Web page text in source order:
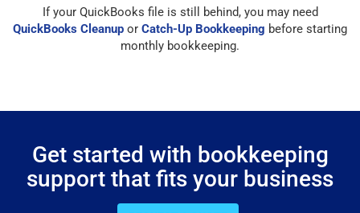
If your QuickBooks file is still behind, you may need
QuickBooks Cleanup or Catch-Up Bookkeeping before starting
monthly bookkeeping.
Get started with bookkeeping
support that fits your business